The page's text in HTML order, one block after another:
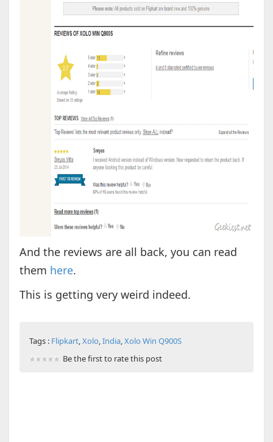
And the reviews are all back, you can read
them here.
This is getting very weird indeed.
Tags : Flipkart,Xolo,India,Xolo Win Q900S
Be the first to rate this post